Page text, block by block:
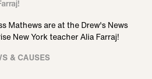
Mathews are at the Drew's News
New York teacher Alia Farraj!
& CAUSES